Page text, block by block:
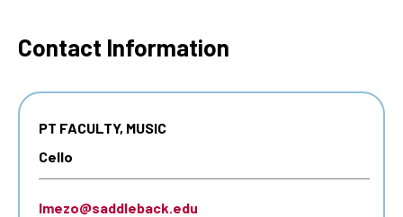
Contact Information
PT FACULTY, MUSIC
Cello
lmezo@saddleback.edu